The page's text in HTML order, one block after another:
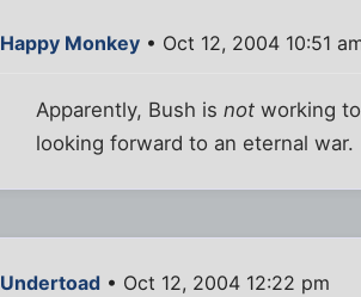
Happy Monkey • Oct 12, 2004 10:51
Apparently, Bush isnot working
looking forward to an eternal war.
Undertoad • Oct 12, 2004 12:22 pm